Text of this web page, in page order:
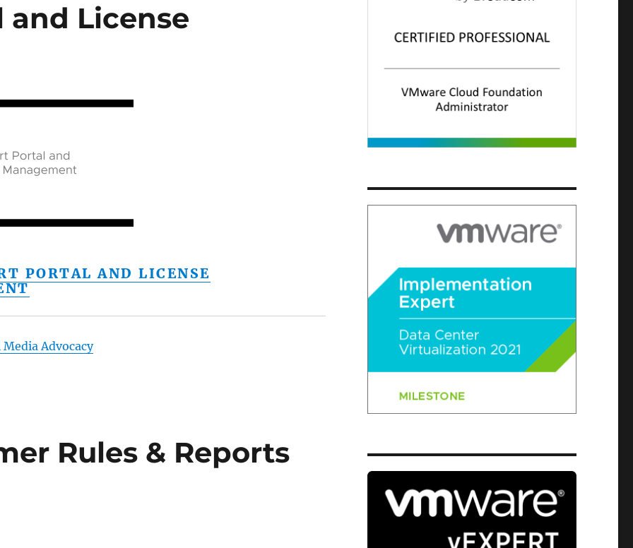
and License
PORTAL AND LICENSE
Advocacy
Rules & Reports